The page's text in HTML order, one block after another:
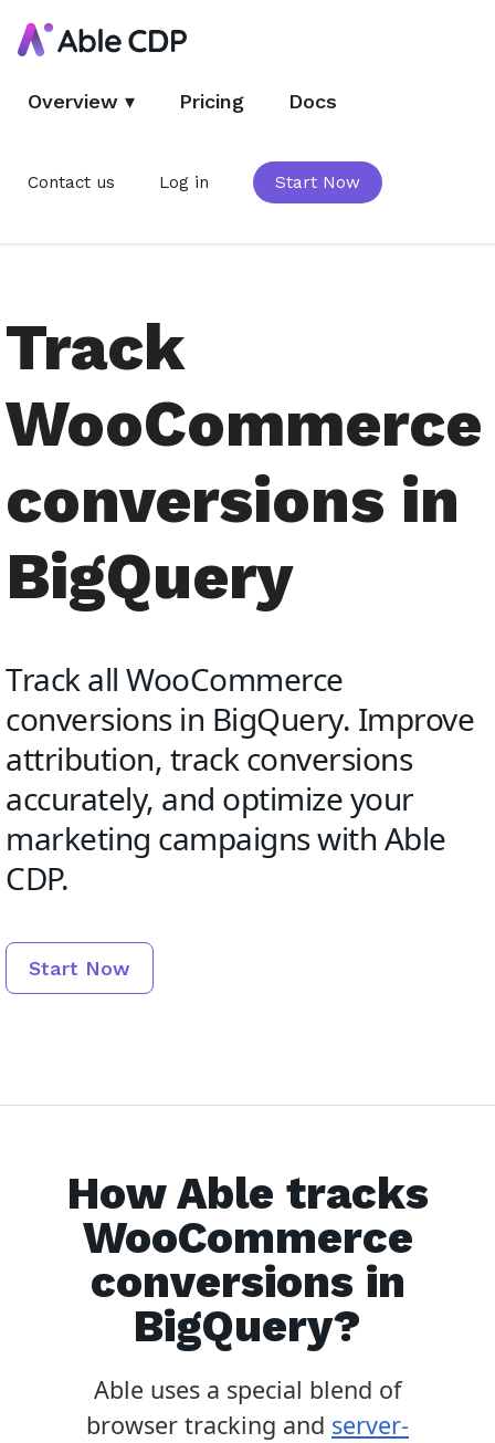
Overview ▾ Pricing Docs
Contact us Log in Start Now
Track
WooCommerce
conversions in
BigQuery
Track all WooCommerce
conversions in BigQuery. Improve
attribution, track conversions
accurately, and optimize your
marketing campaigns with Able
CDP.
Start Now
How Able tracks
WooCommerce
conversions in
BigQuery?
Able uses a special blend of
browser tracking and server-